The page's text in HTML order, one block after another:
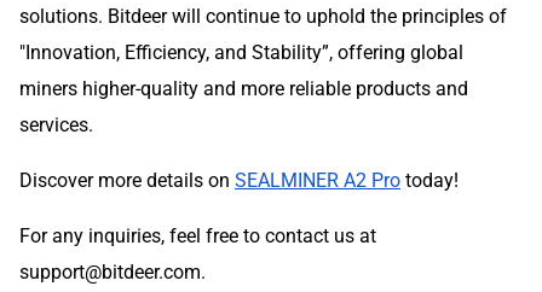
solutions. Bitdeer will continue to uphold the principles of
"Innovation, Efficiency, and Stability”, offering global
miners higher-quality and more reliable products and
services.
Discover more details on SEALMINER A2 Pro today!
For any inquiries, feel free to contact us at
support@bitdeer.com.